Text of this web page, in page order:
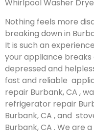
Whirlpool Washer
Nothing feels more
breaking down in
It is such an
your appliance breaks
depressed and
fast and reliable
repair Burbank, CA ,
refrigerator repair
Burbank, CA , and
Burbank, CA . We are